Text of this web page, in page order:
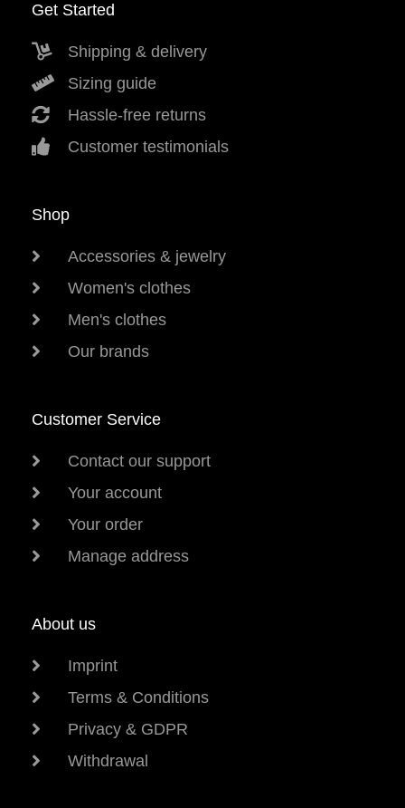
Get Started
Shipping & delivery
Sizing guide
Hassle-free returns
Customer testimonials
Shop
Accessories & jewelry
Women's clothes
Men's clothes
Our brands
Customer Service
Contact our support
Your account
Your order
Manage address
About us
Imprint
Terms & Conditions
Privacy & GDPR
Withdrawal